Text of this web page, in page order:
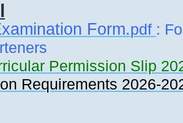
Form.pdf :
Permission Slip
Requirements 2026-